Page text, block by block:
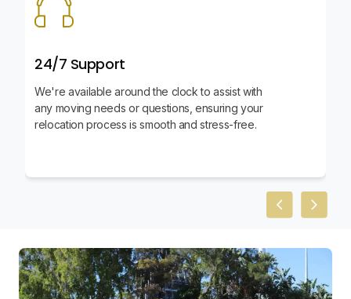
24/7 Support
We're available around the clock to assist with
any moving needs or questions, ensuring your
relocation process is smooth and stress-free.
PreviousNext